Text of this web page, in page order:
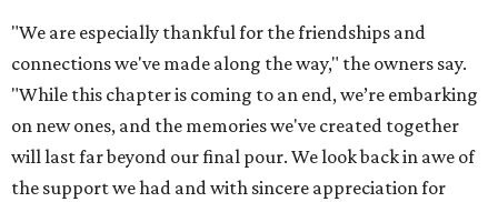
"We are especially thankful for the friendships and
connections we've made along the way," the owners say.
"While this chapter is coming to an end, we’re embarking
on new ones, and the memories we've created together
will last far beyond our final pour. We look back in awe of
the support we had and with sincere appreciation for